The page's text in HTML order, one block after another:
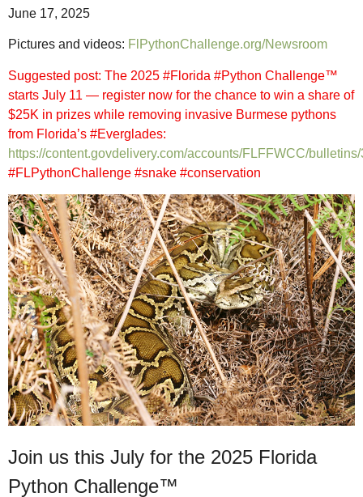
June 17, 2025
Pictures and videos: FlPythonChallenge.org/Newsroom
Suggested post: The 2025 #Florida #Python Challenge™
starts July 11 — register now for the chance to win a share of
$25K in prizes while removing invasive Burmese pythons
from Florida’s #Everglades:
https://content.govdelivery.com/accounts/FLFFWCC/
#FLPythonChallenge #snake #conservation
Join us this July for the 2025 Florida
Python Challenge™